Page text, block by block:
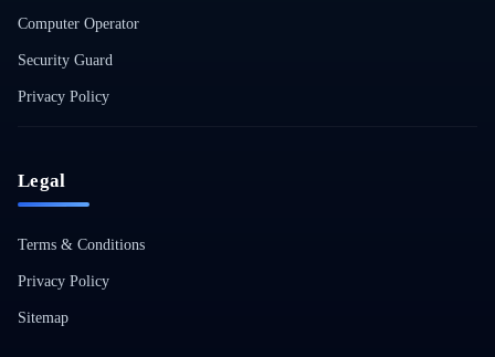
Computer Operator
Security Guard
Privacy Policy
Legal
Terms & Conditions
Privacy Policy
Sitemap